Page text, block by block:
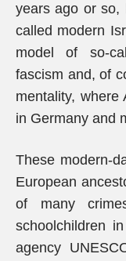
years ago or so,
called modern
model of so-
fascism and, of
mentality, where
in Germany and
These modern-
European
of many
schoolchildren
agency